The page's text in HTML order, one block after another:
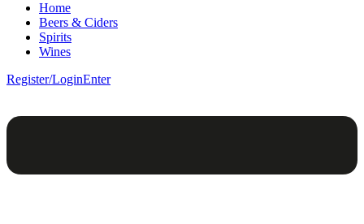
Home
Beers & Ciders
Spirits
Wines
Register/LoginEnter